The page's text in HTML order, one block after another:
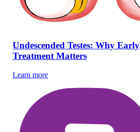
Undescended Testes: Why Early
Treatment Matters
Learn more